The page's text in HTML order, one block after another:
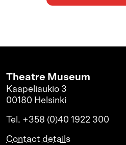
Theatre Museum
Kaapeliaukio 3
00180 Helsinki
Tel. +358 (0)40 1922 300
Contact details